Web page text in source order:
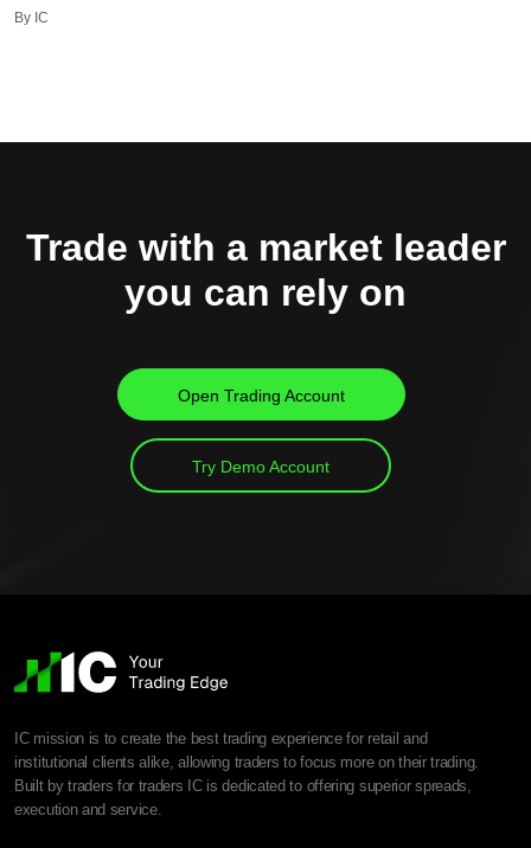
By IC
Trade with a market leader
you can rely on
Open Trading Account
Try Demo Account
IC mission is to create the best trading experience for retail and
institutional clients alike, allowing traders to focus more on their trading.
Built by traders for traders IC is dedicated to offering superior spreads,
execution and service.